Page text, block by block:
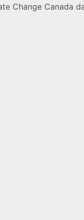
Change Canada